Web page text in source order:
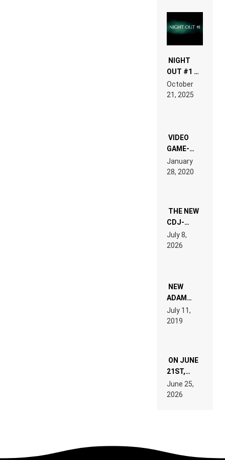
NIGHT
OUT #1 –
RDV IN
LAND:
EDM”
October
21, 2025
VIDEO
GAME-
LIKE “ON &
ON” IS AN
EXPERIENCE!
January
28, 2020
THE NEW
CDJ-
1500X
EXPLAINED
FOR
WANT TO
READ 46
TECH
SPECIFICATIONS
July 8,
2026
NEW
ADAM
BEYER
REMIX
July 11,
2019
ON JUNE
21ST,
PARIS WAS
SUPPOSED
TO
June 25,
2026